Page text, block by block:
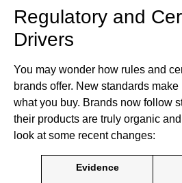
Regulatory and
Drivers
You may wonder how rules and
brands offer. New standards
what you buy. Brands now follow
their products are truly organic
look at some recent changes:
Evidence